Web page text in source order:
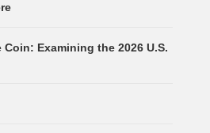
Examining the 2026 U.S.